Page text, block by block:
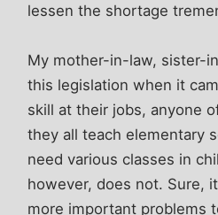
lessen the shortage
My mother-in-law, sister-
this legislation when it
skill at their jobs, anyone
they all teach elementary
need various classes in
however, does not. Sure,
more important problems